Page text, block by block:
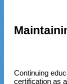
Continuing
certification as